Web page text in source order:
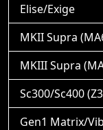
Elise/Exige
MKII Supra
MKIII Supra
Sc300/Sc400
Gen1 Matrix/